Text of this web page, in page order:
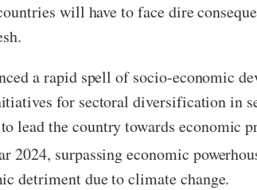
will have to face dire
a rapid spell of socio-economic
for sectoral diversification in
lead the country towards economic
surpassing economic
detriment due to climate change.